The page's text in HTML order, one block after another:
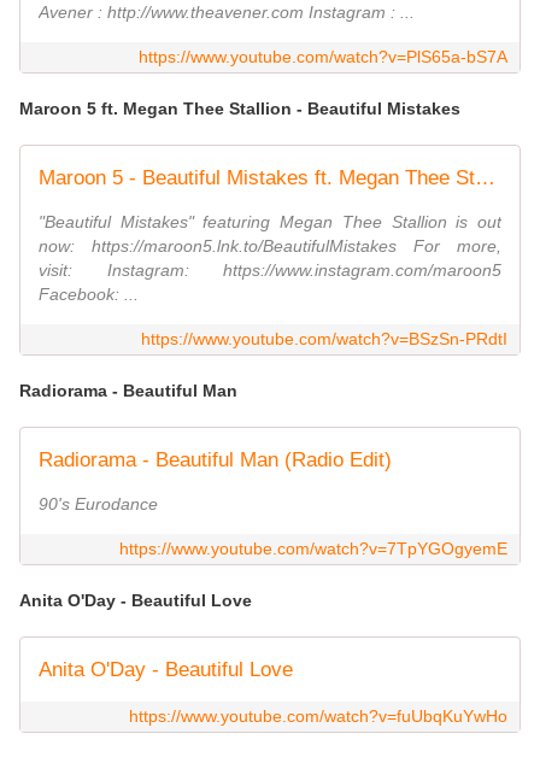
Avener : http://www.theavener.com Instagram : ...
https://www.youtube.com/watch?v=PlS65a-bS7A
Maroon 5 ft. Megan Thee Stallion - Beautiful Mistakes
Maroon 5 - Beautiful Mistakes ft. Megan Thee Stallion (Official Music Video)
"Beautiful Mistakes" featuring Megan Thee Stallion is out
now: https://maroon5.lnk.to/BeautifulMistakes For more,
visit: Instagram: https://www.instagram.com/maroon5
Facebook: ...
https://www.youtube.com/watch?v=BSzSn-PRdtI
Radiorama - Beautiful Man
Radiorama - Beautiful Man (Radio Edit)
90's Eurodance
https://www.youtube.com/watch?v=7TpYGOgyemE
Anita O'Day - Beautiful Love
Anita O'Day - Beautiful Love
https://www.youtube.com/watch?v=fuUbqKuYwHo